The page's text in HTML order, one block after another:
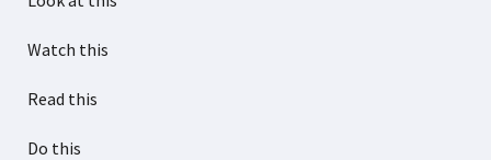
Watch this
Read this
Do this